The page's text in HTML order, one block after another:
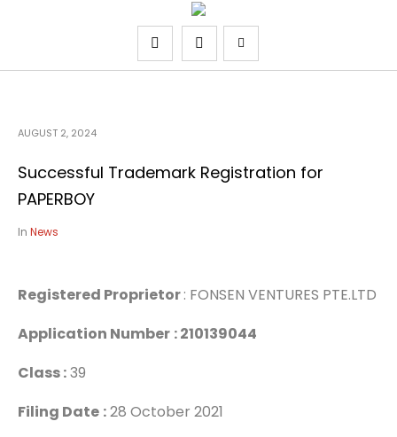
AUGUST 2, 2024
Successful Trademark Registration for
PAPERBOY
In News
Registered Proprietor: FONSEN VENTURES PTE.LTD
Application Number : 210139044
Class :39
Filing Date :28 October 2021